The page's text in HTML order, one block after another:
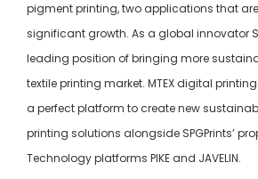
pigment printing, two applications that
significant growth. As a global innovator
leading position of bringing more
textile printing market. MTEX digital
a perfect platform to create new
printing solutions alongside SPGPrints’
Technology platforms PIKE and JAVELIN.